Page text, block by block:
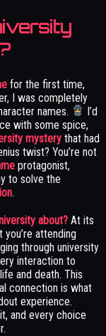
for the first time,
I was completely
names.
I’d
with some spice,
mystery that had
twist? You’re not
protagonist,
to solve the
.
about? At its
you’re attending
through university
interaction to
and death. This
connection is what
experience.
and every choice